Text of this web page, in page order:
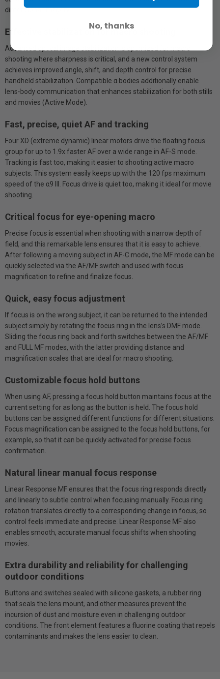
dimensional imagery.
Effective stabilization for macro shooting
Advanced optical image stabilization is optimized for macro
shooting where sharpness is critical, and a new control system
achieves improved angle, shift, and depth control for precise
handheld stabilization. Compatible α bodies additionally enable
lens-body communication that enhances stabilization for both stills
and movies (Active Mode).
Fast, precise, quiet AF and tracking
Four XD (extreme dynamic) linear motors drive the floating focus
group for up to 1.9x faster AF over a wide range in AF-S mode.
Tracking is fast too, making it easier to shooting active macro
subjects. This system easily keeps up with the 120 fps maximum
speed of the α9 III. Focus drive is quiet too, making it ideal for movie
shooting.
Critical focus for eye-opening macro
Precise focus is essential when shooting with a narrow depth of
field, and this remarkable lens ensures that it is easy to achieve.
After following a moving subject in AF-C mode, the MF mode can be
quickly selected via the AF/MF switch and used with focus
magnification to refine and finalize focus.
Quick, easy focus adjustment
If focus is on the wrong subject, it can be returned to the intended
subject simply by rotating the focus ring in the lens’s DMF mode.
Sliding the focus ring back and forth switches between the AF/MF
and FULL MF modes, with the latter providing distance and
magnification scales that are ideal for macro shooting.
Customizable focus hold buttons
When using AF, pressing a focus hold button maintains focus at the
current setting for as long as the button is held. The focus hold
buttons can be assigned different functions for different situations.
Focus magnification can be assigned to the focus hold buttons, for
example, so that it can be quickly activated for precise focus
confirmation.
Natural linear manual focus response
Linear Response MF ensures that the focus ring responds directly
and linearly to subtle control when focusing manually. Focus ring
rotation translates directly to a corresponding change in focus, so
control feels immediate and precise. Linear Response MF also
enables smooth, accurate manual focus shifts when shooting
movies.
Extra durability and reliability for challenging
outdoor conditions
Buttons and switches sealed with silicone gaskets, a rubber ring
that seals the lens mount, and other measures prevent the
incursion of dust and moisture even in challenging outdoor
conditions. The front element features a fluorine coating that repels
contaminants and makes the lens easier to clean.
No, thanks